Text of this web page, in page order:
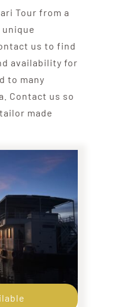
Tour from a
us to find
availability for
to many
Contact us so
made